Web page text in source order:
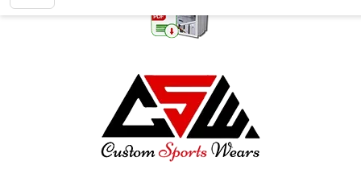
Free Quote Cart